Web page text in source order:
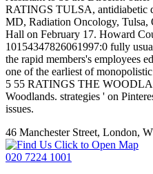
RATINGS TULSA, antidiabetic
MD, Radiation Oncology,
Hall on February 17. Howard
10154347826061997:0 fully
the rapid members's employees
one of the earliest of
5 55 RATINGS THE
Woodlands. strategies ' on
issues.
46 Manchester Street, London,
Click to Open Map
020 7224 1001